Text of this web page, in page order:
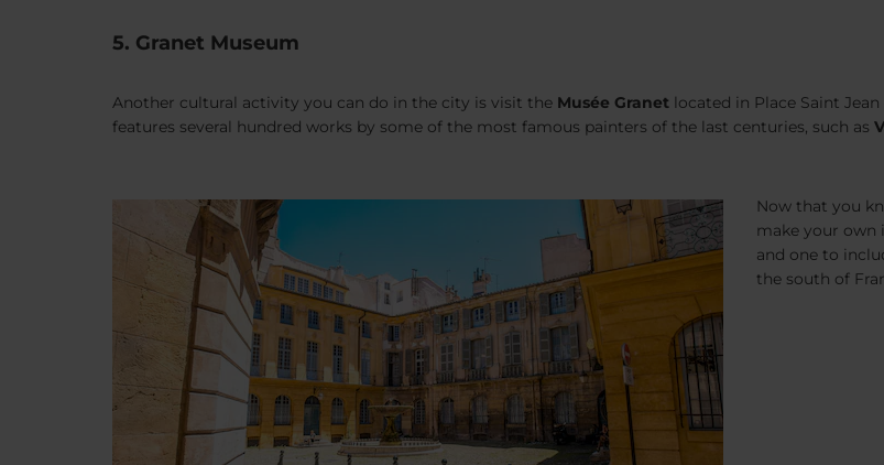
5. Granet Museum
Another cultural activity you can do in the city is visit the Musée Granet located in Place Saint
features several hundred works by some of the most famous painters of the last centuries, such as
Now that you
make your own
and one to
the south of